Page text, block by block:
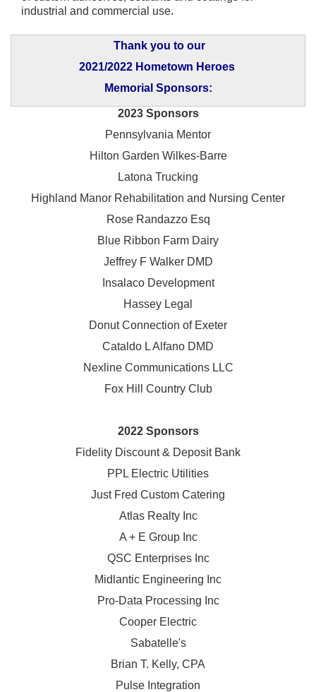
industrial and commercial use.
Thank you to our
2021/2022 Hometown Heroes
Memorial Sponsors:
2023 Sponsors
Pennsylvania Mentor
Hilton Garden Wilkes-Barre
Latona Trucking
Highland Manor Rehabilitation and Nursing Center
Rose Randazzo Esq
Blue Ribbon Farm Dairy
Jeffrey F Walker DMD
Insalaco Development
Hassey Legal
Donut Connection of Exeter
Cataldo L Alfano DMD
Nexline Communications LLC
Fox Hill Country Club
2022 Sponsors
Fidelity Discount & Deposit Bank
PPL Electric Utilities
Just Fred Custom Catering
Atlas Realty Inc
A + E Group Inc
QSC Enterprises Inc
Midlantic Engineering Inc
Pro-Data Processing Inc
Cooper Electric
Sabatelle's
Brian T. Kelly, CPA
Pulse Integration